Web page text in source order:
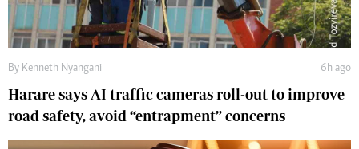
By Kenneth Nyangani 6h ago
Harare says AI traffic cameras roll-out to improve
road safety, avoid “entrapment” concerns